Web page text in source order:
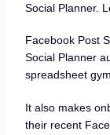
Social Planner.
Facebook Post
Social Planner
spreadsheet
It also makes
their recent